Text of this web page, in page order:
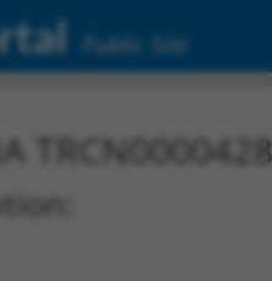
Public Site